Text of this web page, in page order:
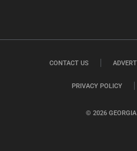
© 2026
CONTACT US
PRIVACY POLICY